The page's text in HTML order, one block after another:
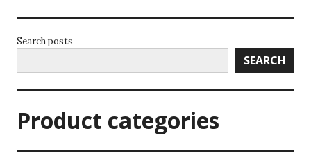
Search posts
SEARCH
Product categories